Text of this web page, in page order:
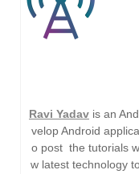
Ravi Yadav is an
velop Android
o post the tutorials
w latest technology